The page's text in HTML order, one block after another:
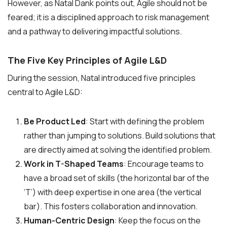
However, as Natal Dank points out, Agile should not be
feared; it is a disciplined approach to risk management
and a pathway to delivering impactful solutions.
The Five Key Principles of Agile L&D
During the session, Natal introduced five principles
central to Agile L&D:
Be Product Led: Start with defining the problem
rather than jumping to solutions. Build solutions that
are directly aimed at solving the identified problem.
Work in T-Shaped Teams: Encourage teams to
have a broad set of skills (the horizontal bar of the
‘T’) with deep expertise in one area (the vertical
bar). This fosters collaboration and innovation.
Human-Centric Design: Keep the focus on the